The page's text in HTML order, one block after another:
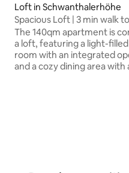
Loft in Schwanthalerhöhe
Spacious Loft | 3 min walk to
Oktoberfest
The 140qm apartment is
a loft, featuring a light-
room with an integrated
and a cozy dining area with